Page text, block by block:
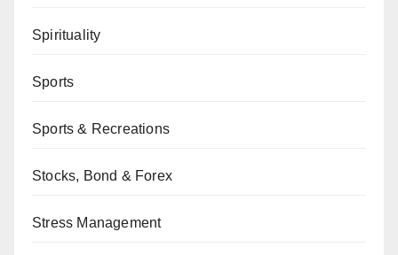
Spirituality
Sports
Sports & Recreations
Stocks, Bond & Forex
Stress Management